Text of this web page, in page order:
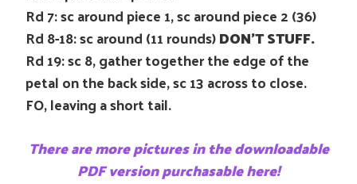
Rd 7: sc around piece 1, sc around piece 2 (36)
Rd 8-18: sc around (11 rounds)DON’T STUFF.
Rd 19: sc 8, gather together the edge of the
petal on the back side, sc 13 across to close.
FO, leaving a short tail.
There are more pictures in the downloadable
PDF version purchasable here!